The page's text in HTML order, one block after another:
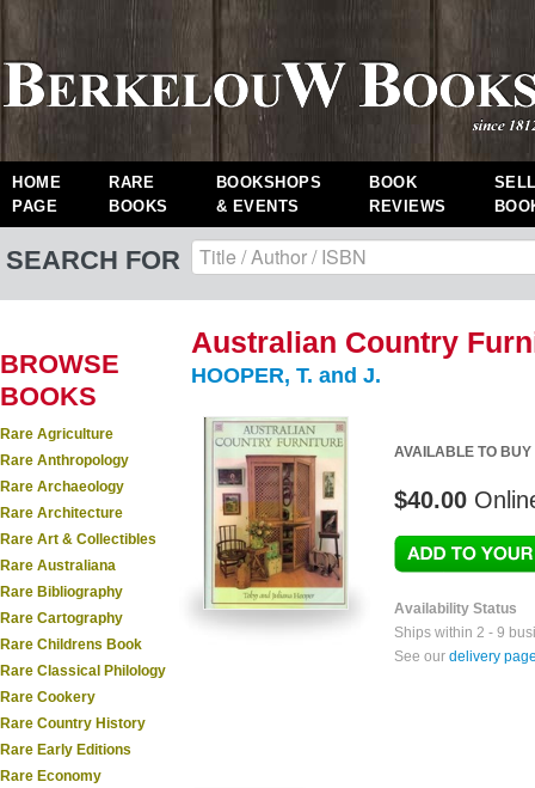
HOME
PAGE
RARE
BOOKS
BOOKSHOPS
& EVENTS
BOOK
REVIEWS
SEARCH FOR
BROWSE
BOOKS
Rare Agriculture
Rare Anthropology
Rare Archaeology
Rare Architecture
Rare Art & Collectibles
Rare Australiana
Rare Bibliography
Rare Cartography
Rare Childrens Book
Rare Classical Philology
Rare Cookery
Rare Country History
Rare Early Editions
Rare Economy
Australian Country
HOOPER, T. and J.
AVAILABLE TO BUY
$40.00
Availability Status
Ships within 2 - 9
See our delivery